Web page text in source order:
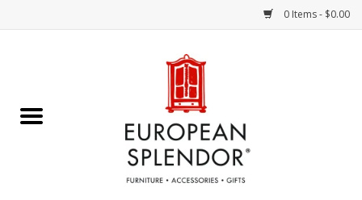
0 Items - $0.00
Chocolates & Candies